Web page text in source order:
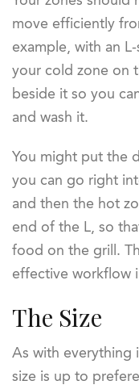
move efficiently
example, with an
your cold zone on
beside it so you
and wash it.
You might put the
you can go right
and then the hot
end of the L, so
food on the grill.
effective workflow
The Size
As with everything
size is up to